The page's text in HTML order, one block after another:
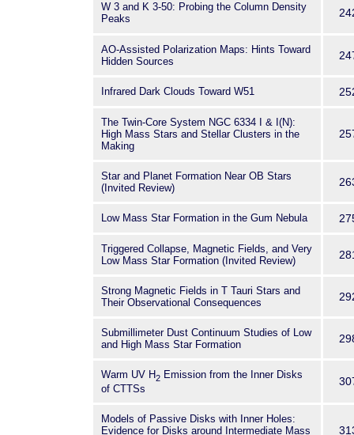
W 3 and K 3-50: Probing the Column Density
Peaks
AO-Assisted Polarization Maps: Hints Toward
Hidden Sources
Infrared Dark Clouds Toward W51
The Twin-Core System NGC 6334 I & I(N):
High Mass Stars and Stellar Clusters in the
Making
Star and Planet Formation Near OB Stars
(Invited Review)
Low Mass Star Formation in the Gum Nebula
Triggered Collapse, Magnetic Fields, and Very
Low Mass Star Formation (Invited Review)
Strong Magnetic Fields in T Tauri Stars and
Their Observational Consequences
Submillimeter Dust Continuum Studies of Low
and High Mass Star Formation
Warm UV H2 Emission from the Inner Disks
of CTTSs
Models of Passive Disks with Inner Holes:
Evidence for Disks around Intermediate Mass